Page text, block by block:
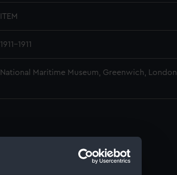
ITEM
1911-1911
National Maritime Museum, Greenwich, London